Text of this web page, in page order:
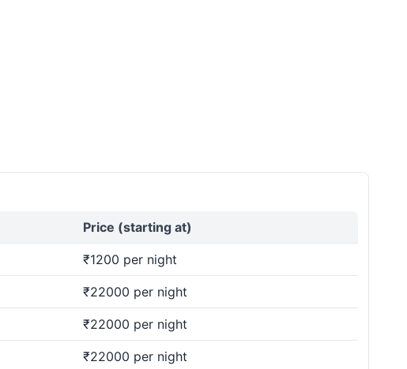
Price (starting at)
₹1200 per night
₹22000 per night
₹22000 per night
₹22000 per night